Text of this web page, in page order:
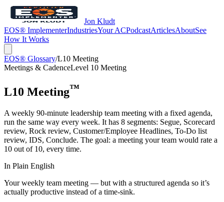
Jon Kludt
EOS® ImplementerIndustriesYour ACPodcastArticlesAboutSee
How It Works
EOS® Glossary/L10 Meeting
Meetings & CadenceLevel 10 Meeting
L10 Meeting™
A weekly 90-minute leadership team meeting with a fixed agenda,
run the same way every week. It has 8 segments: Segue, Scorecard
review, Rock review, Customer/Employee Headlines, To-Do list
review, IDS, Conclude. The goal: a meeting your team would rate a
10 out of 10, every time.
In Plain English
Your weekly team meeting — but with a structured agenda so it’s
actually productive instead of a time-sink.